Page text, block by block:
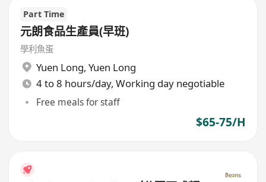
Part Time
元朗食品生產員(早班)
學利魚蛋
Yuen Long, Yuen Long
4 to 8 hours/day, Working day negotiable
Free meals for staff
$65-75/H